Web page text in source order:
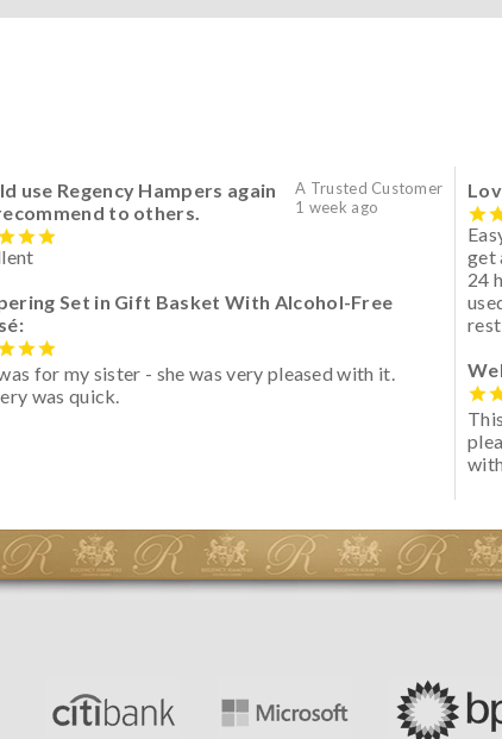
A Trusted Customer
1 week ago
use Regency Hampers again
to others.
Set in Gift Basket With Alcohol-Free
for my sister - she was very pleased with it.
was quick.
get
24